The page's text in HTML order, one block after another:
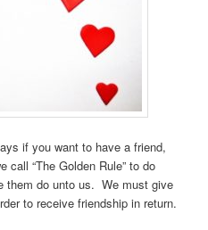
if you want to have a friend,
“The Golden Rule” to do
them do unto us. We must give
to receive friendship in return.